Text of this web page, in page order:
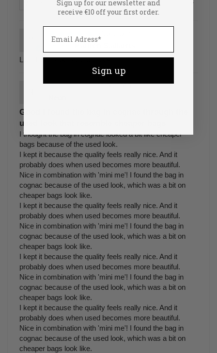
Little Fox - Cognac used look
12/08/2023
Good I found the bag in cognac through the
used look that resemble cheaper bags
I thought the bag in cognac looked a bit like cheaper
bags because of the used look.
I kept it because the quality feels really nice. And it
probably does when used becomes more beautiful.
Nice in combination with 'mini me'! I found the bag in
cognac because of the used look, which was a bit on
cheaper bags look like.
I kept it because the quality feels really nice. And it
probably does when used becomes more beautiful.
Nice in combination with 'mini me'! I found the bag in
cognac because of the used look, which was a bit on
cheaper bags look like.
I kept it because the quality feels really nice. And it
probably does when used becomes more beautiful.
Nice in combination with 'mini me'! I found the bag in
cognac because of the used look, which was a bit on
cheaper bags look like.
I kept it because the quality feels really nice. And it
probably does when used becomes more beautiful.
Nice in combination with 'mini me'! I found the bag in
cognac because of the used look, which was a bit on
cheaper bags look like.
Sign up for our newsletter and
receive €10 off your first order.
Sign up